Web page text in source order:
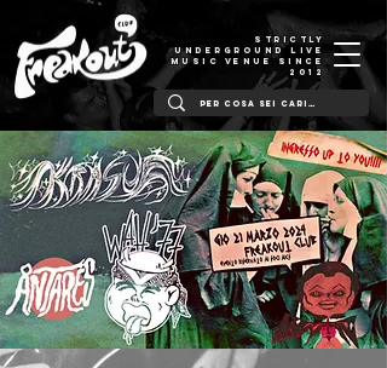
STRICTLY
UNDERGROUND LIVE
MUSIC VENUE SINCE
2012